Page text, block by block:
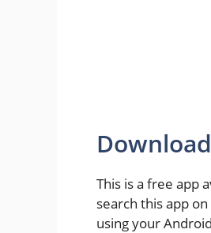
This is a free app
search this app
using your